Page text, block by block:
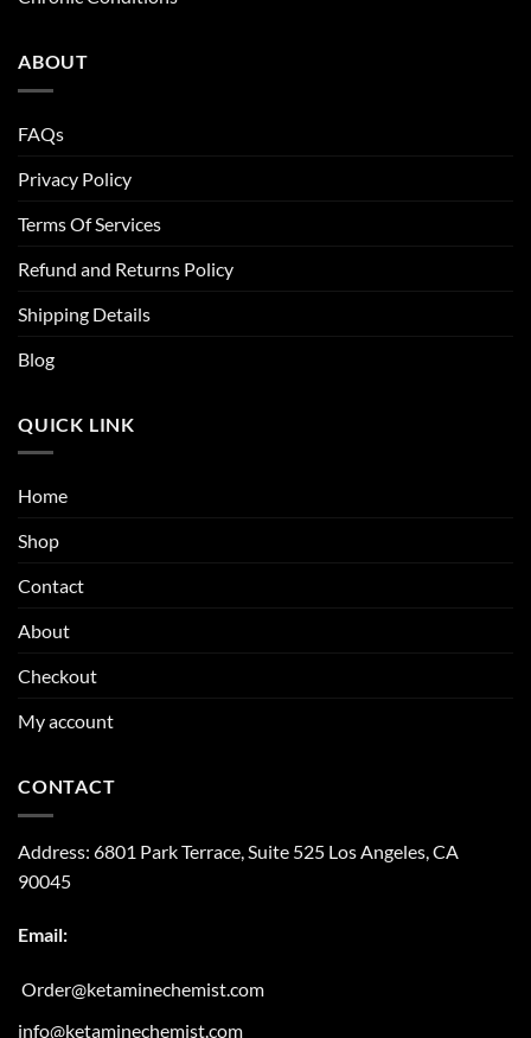
ABOUT
FAQs
Privacy Policy
Terms Of Services
Refund and Returns Policy
Shipping Details
Blog
QUICK LINK
Home
Shop
Contact
About
Checkout
My account
CONTACT
Address: 6801 Park Terrace, Suite 525 Los Angeles, CA
90045
Email:
Order@ketaminechemist.com
info@ketaminechemist.com